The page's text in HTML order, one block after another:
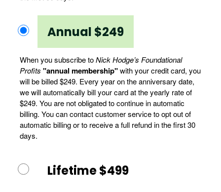
Annual $249
When you subscribe toNick Hodge’s Foundational
Profits "annual membership"with your credit card, you
will be billed $249. Every year on the anniversary date,
we will automatically bill your card at the yearly rate of
$249. You are not obligated to continue in automatic
billing. You can contact customer service to opt out of
automatic billing or to receive a full refund in the first 30
days.
Lifetime $499